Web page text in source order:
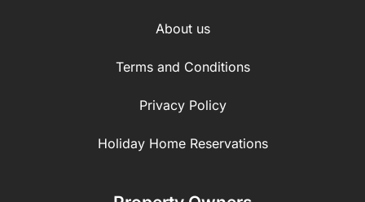
About us
Terms and Conditions
Privacy Policy
Holiday Home Reservations